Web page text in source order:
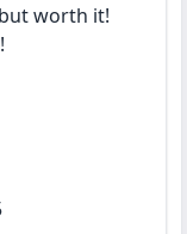
worth it!